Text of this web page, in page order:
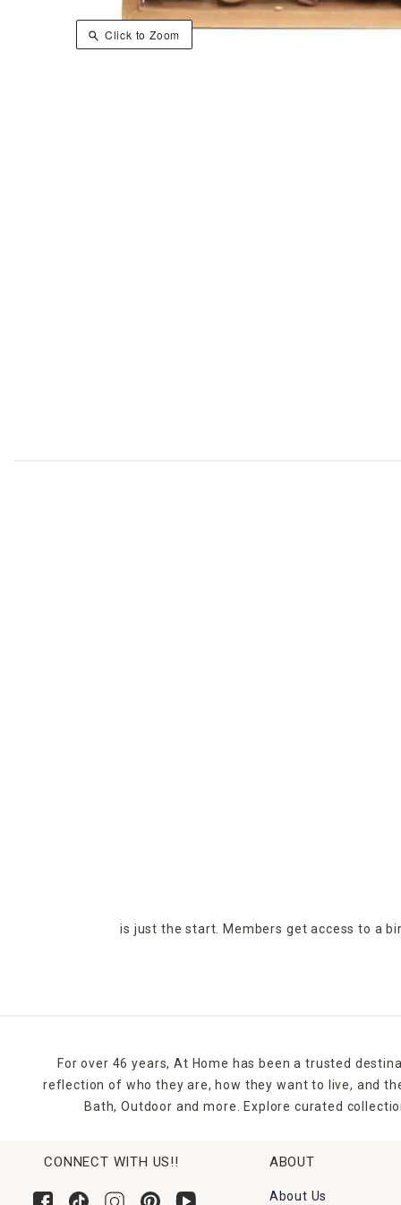
Click to Zoom
is just the start. Members get access to a
For over 46 years, At Home has been a trusted
reflection of who they are, how they want to live, and
Bath, Outdoor and more. Explore curated
CONNECT WITH US!! ABOUT
About Us